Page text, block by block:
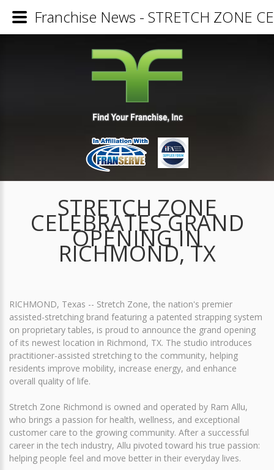
STRETCH ZONE
CELEBRATES GRAND
OPENING IN
RICHMOND, TX
RICHMOND, Texas -- Stretch Zone, the nation's premier
assisted-stretching brand featuring a patented strapping system
on proprietary tables, is proud to announce the grand opening
of its newest location in Richmond, TX. The studio introduces
practitioner-assisted stretching to the community, helping
residents improve mobility, increase energy, and enhance
overall quality of life.
Stretch Zone Richmond is owned and operated by Ram Allu,
who brings a passion for health, wellness, and exceptional
customer care to the growing community. After a successful
career in the tech industry, Allu pivoted toward his true passion:
helping people feel and move better in their everyday lives.
Franchise News - STRETCH ZONE